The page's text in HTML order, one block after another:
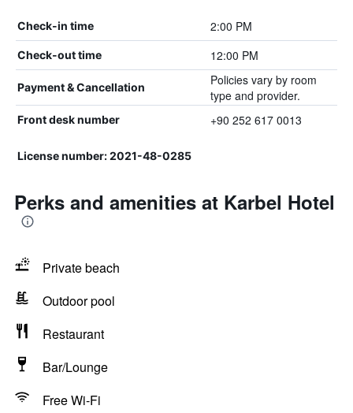
Check-in time 2:00 PM
Check-out time 12:00 PM
Payment & Cancellation
Policies vary by room
type and provider.
Front desk number +90 252 617 0013
License number: 2021-48-0285
Perks and amenities at Karbel Hotel
Private beach
Outdoor pool
Restaurant
Bar/Lounge
Free Wi-Fi